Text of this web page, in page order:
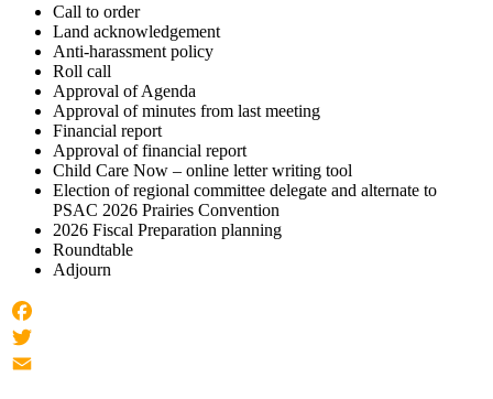
Call to order
Land acknowledgement
Anti-harassment policy
Roll call
Approval of Agenda
Approval of minutes from last meeting
Financial report
Approval of financial report
Child Care Now – online letter writing tool
Election of regional committee delegate and alternate to
PSAC 2026 Prairies Convention
2026 Fiscal Preparation planning
Roundtable
Adjourn
Facebook
Twitter